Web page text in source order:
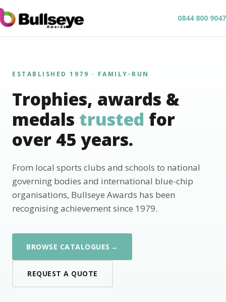
0844 800 9047
ESTABLISHED 1979 · FAMILY-RUN
Trophies, awards &
medals trusted for
over 45 years.
From local sports clubs and schools to national
governing bodies and international blue-chip
organisations, Bullseye Awards has been
recognising achievement since 1979.
BROWSE CATALOGUES →
REQUEST A QUOTE